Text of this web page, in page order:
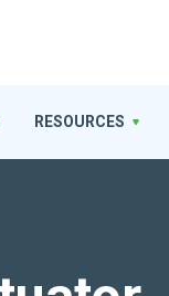
RESOURCES